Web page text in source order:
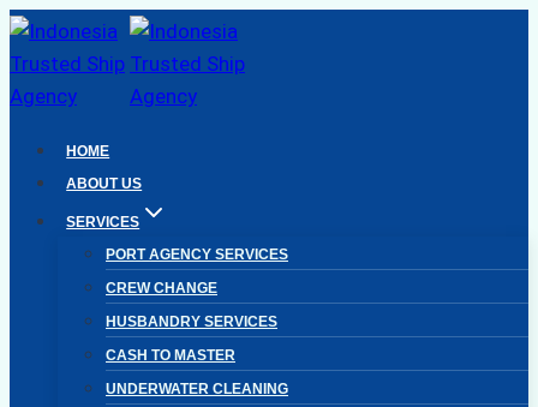
Skip
to
content
HOME
ABOUT US
SERVICES
PORT AGENCY SERVICES
CREW CHANGE
HUSBANDRY SERVICES
CASH TO MASTER
UNDERWATER CLEANING